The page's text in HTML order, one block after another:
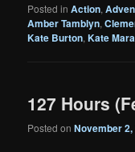
Posted in Action,
Amber Tamblyn,
Kate Burton,Kate Mara
127 Hours
Posted onNovember 2,